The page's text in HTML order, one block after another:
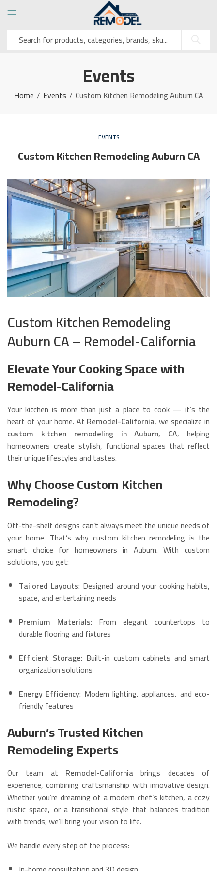
Events
Home Events Custom Kitchen Remodeling Auburn CA
EVENTS
Custom Kitchen Remodeling Auburn CA
Custom Kitchen Remodeling
Auburn CA – Remodel-California
Elevate Your Cooking Space with
Remodel-California
Your kitchen is more than just a place to cook — it’s the
heart of your home. At Remodel-California, we specialize in
custom kitchen remodeling in Auburn, CA, helping
homeowners create stylish, functional spaces that reflect
their unique lifestyles and tastes.
Why Choose Custom Kitchen
Remodeling?
Off-the-shelf designs can’t always meet the unique needs of
your home. That’s why custom kitchen remodeling is the
smart choice for homeowners in Auburn. With custom
solutions, you get:
Tailored Layouts: Designed around your cooking habits,
space, and entertaining needs
Premium Materials: From elegant countertops to
durable flooring and fixtures
Efficient Storage: Built-in custom cabinets and smart
organization solutions
Energy Efficiency: Modern lighting, appliances, and eco-
friendly features
Auburn’s Trusted Kitchen
Remodeling Experts
Our team at Remodel-California brings decades of
experience, combining craftsmanship with innovative design.
Whether you’re dreaming of a modern chef’s kitchen, a cozy
rustic space, or a transitional style that balances tradition
with trends, we’ll bring your vision to life.
We handle every step of the process: